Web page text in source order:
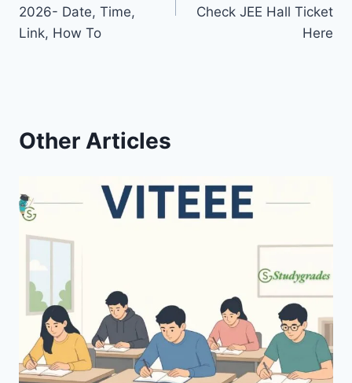
2026- Date, Time,
Link, How To
Check JEE Hall Ticket
Here
Other Articles